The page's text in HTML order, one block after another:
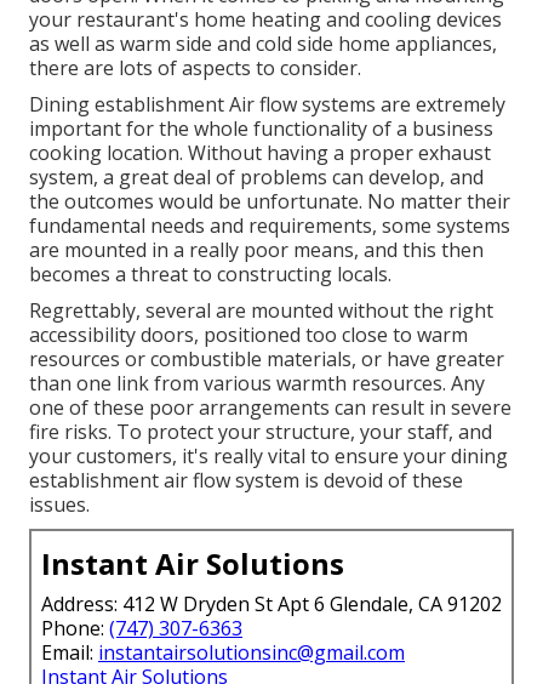
your restaurant's home heating and cooling devices
as well as warm side and cold side home appliances,
there are lots of aspects to consider.
Dining establishment Air flow systems are extremely
important for the whole functionality of a business
cooking location. Without having a proper exhaust
system, a great deal of problems can develop, and
the outcomes would be unfortunate. No matter their
fundamental needs and requirements, some systems
are mounted in a really poor means, and this then
becomes a threat to constructing locals.
Regrettably, several are mounted without the right
accessibility doors, positioned too close to warm
resources or combustible materials, or have greater
than one link from various warmth resources. Any
one of these poor arrangements can result in severe
fire risks. To protect your structure, your staff, and
your customers, it's really vital to ensure your dining
establishment air flow system is devoid of these
issues.
Instant Air Solutions
Address: 412 W Dryden St Apt 6 Glendale, CA 91202
Phone: (747) 307-6363
Email: instantairsolutionsinc@gmail.com
Instant Air Solutions